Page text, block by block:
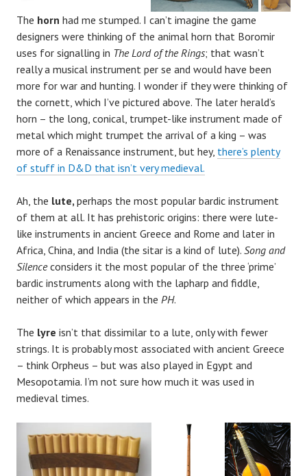
The horn had me stumped. I can’t imagine the game
designers were thinking of the animal horn that Boromir
uses for signalling in The Lord of the Rings; that wasn’t
really a musical instrument per se and would have been
more for war and hunting. I wonder if they were thinking of
the cornett, which I’ve pictured above. The later herald’s
horn – the long, conical, trumpet-like instrument made of
metal which might trumpet the arrival of a king – was
more of a Renaissance instrument, but hey, there’s plenty
of stuff in D&D that isn’t very medieval.
Ah, the lute, perhaps the most popular bardic instrument
of them at all. It has prehistoric origins: there were lute-
like instruments in ancient Greece and Rome and later in
Africa, China, and India (the sitar is a kind of lute). Song and
Silenceconsiders it the most popular of the three ‘prime’
bardic instruments along with the lapharp and fiddle,
neither of which appears in the PH.
The lyre isn’t that dissimilar to a lute, only with fewer
strings. It is probably most associated with ancient Greece
– think Orpheus – but was also played in Egypt and
Mesopotamia. I’m not sure how much it was used in
medieval times.